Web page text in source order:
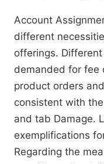
Account
different
offerings.
demanded for fee
product orders
consistent with
and tab Damage.
exemplifications
Regarding the